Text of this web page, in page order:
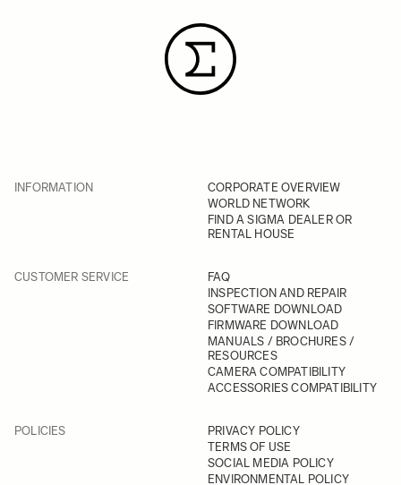
INFORMATION
CORPORATE OVERVIEW
WORLD NETWORK
FIND A SIGMA DEALER OR
RENTAL HOUSE
CUSTOMER SERVICE
FAQ
INSPECTION AND REPAIR
SOFTWARE DOWNLOAD
FIRMWARE DOWNLOAD
MANUALS / BROCHURES /
RESOURCES
CAMERA COMPATIBILITY
ACCESSORIES COMPATIBILITY
POLICIES
PRIVACY POLICY
TERMS OF USE
SOCIAL MEDIA POLICY
ENVIRONMENTAL POLICY